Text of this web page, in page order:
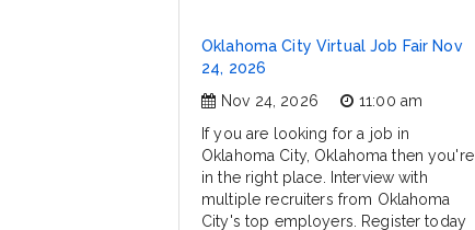
Oklahoma City Virtual Job Fair Nov
24, 2026
Nov 24, 2026
11:00 am
If you are looking for a job in
Oklahoma City, Oklahoma then you're
in the right place. Interview with
multiple recruiters from Oklahoma
City's top employers. Register today